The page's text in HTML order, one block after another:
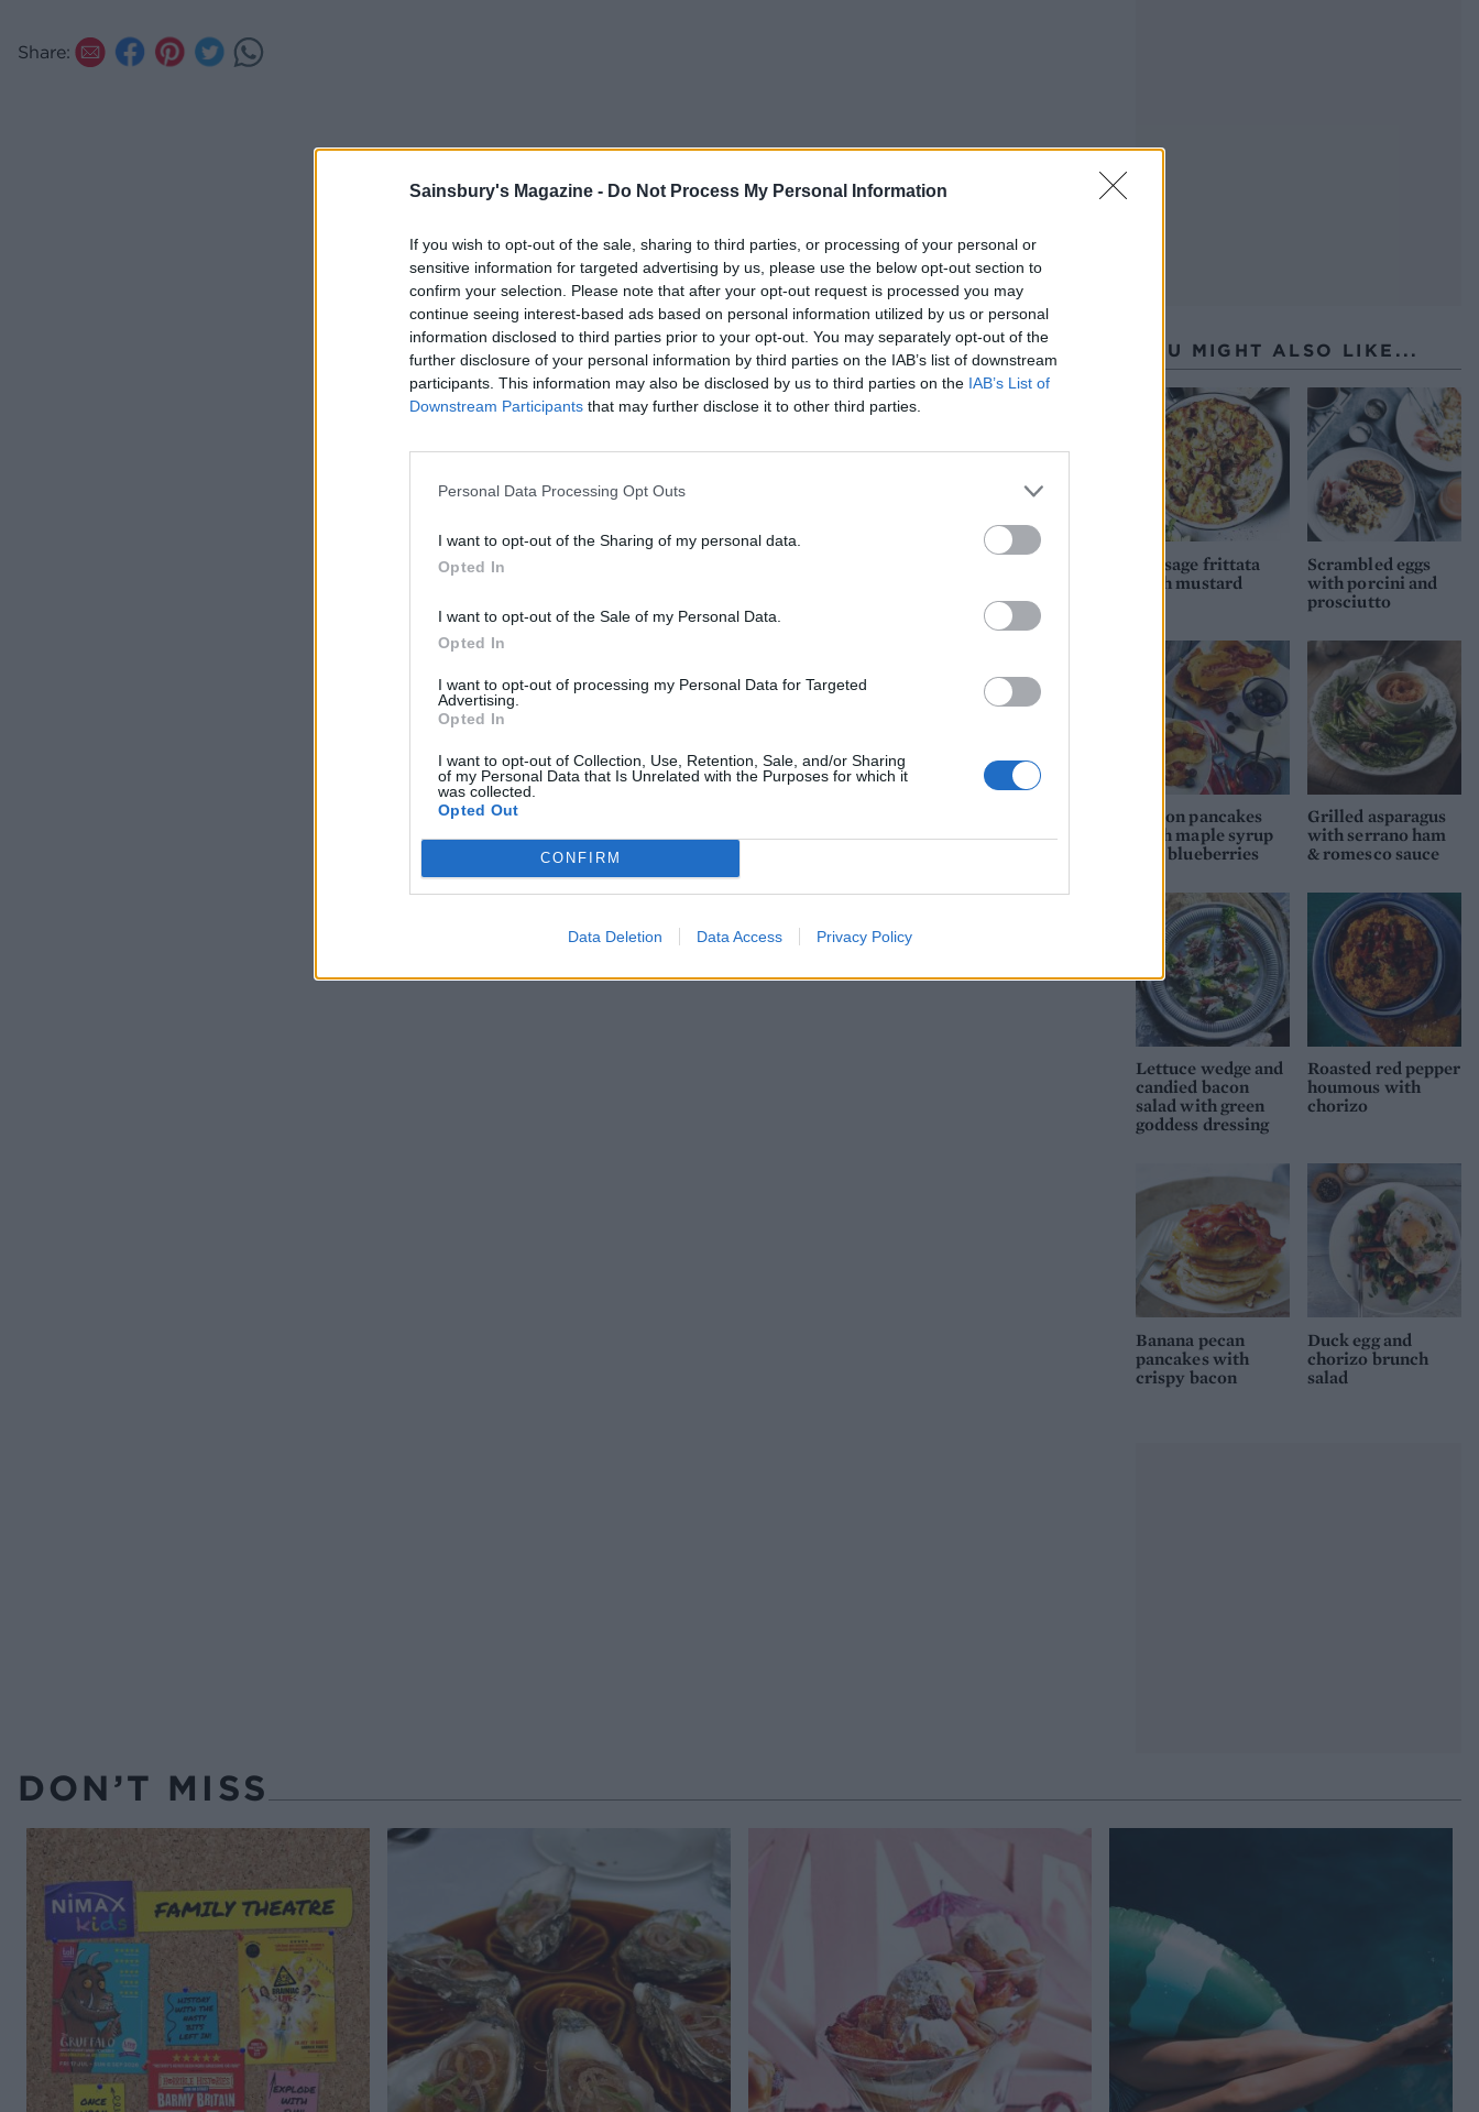
Sainsbury's Magazine - Do Not Process My Personal Information
If you wish to opt-out of the sale, sharing to third parties, or processing of your personal or
sensitive information for targeted advertising by us, please use the below opt-out section to
confirm your selection. Please note that after your opt-out request is processed you may
continue seeing interest-based ads based on personal information utilized by us or personal
information disclosed to third parties prior to your opt-out. You may separately opt-out of the
further disclosure of your personal information by third parties on the IAB’s list of downstream
participants. This information may also be disclosed by us to third parties on the IAB’s List of
Downstream Participants that may further disclose it to other third parties.
Personal Data Processing Opt Outs
I want to opt-out of the Sharing of my personal data.
Opted In
I want to opt-out of the Sale of my Personal Data.
Opted In
I want to opt-out of processing my Personal Data for Targeted
Advertising.
Opted In
I want to opt-out of Collection, Use, Retention, Sale, and/or Sharing
of my Personal Data that Is Unrelated with the Purposes for which it
was collected.
Opted Out
CONFIRM
Data Deletion Data Access Privacy Policy
Share:
YOU MIGHT ALSO LIKE...
Sausage frittata
with mustard
Scrambled eggs
with porcini and
prosciutto
Bacon pancakes
with maple syrup
and blueberries
Grilled asparagus
with serrano ham
& romesco sauce
Lettuce wedge and
candied bacon
salad with green
goddess dressing
Roasted red pepper
houmous with
chorizo
Banana pecan
pancakes with
crispy bacon
Duck egg and
chorizo brunch
salad
DON’T MISS